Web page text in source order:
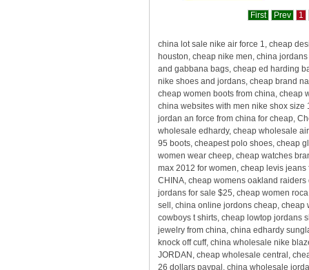
First Prev 1
china lot sale nike air force 1, cheap
houston, cheap nike men, china
and gabbana bags, cheap ed harding
nike shoes and jordans, cheap brand
cheap women boots from china, cheap
china websites with men nike shox
jordan an force from china for cheap,
wholesale edhardy, cheap wholesale
95 boots, cheapest polo shoes, cheap
women wear cheep, cheap watches
max 2012 for women, cheap levis
CHINA, cheap womens oakland
jordans for sale $25, cheap women
sell, china online jordons cheap, cheap
cowboys t shirts, cheap lowtop jordans
jewelry from china, china edhardy
knock off cuff, china wholesale nike
JORDAN, cheap wholesale central,
26 dollars paypal, china wholesale